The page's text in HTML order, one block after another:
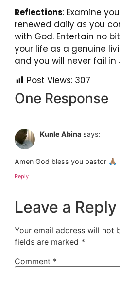
Reflections: Examine
renewed daily as you
with God. Entertain no
your life as a genuine
and you will never fail in
Post Views: 307
One Response
Kunle Abina says:
Amen God bless you pastor 🙏🏽
Reply
Leave a Reply
Your email address will not
fields are marked *
Comment *